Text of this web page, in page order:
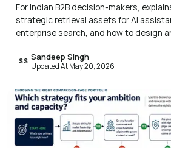
For Indian B2B decision-makers,
strategic retrieval assets for AI
enterprise search, and how to design
SS Sandeep Singh
Updated At May 20, 2026